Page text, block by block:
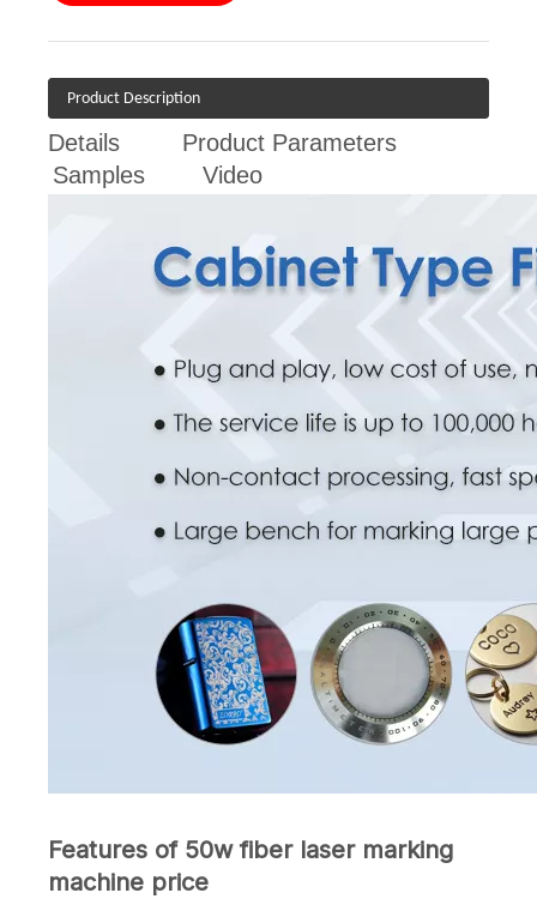
Product Description
Details
Product Parameters
Samples
Video
Features of 50w fiber laser marking
machine price